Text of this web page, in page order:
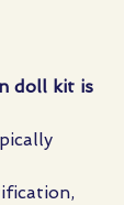
doll kit is